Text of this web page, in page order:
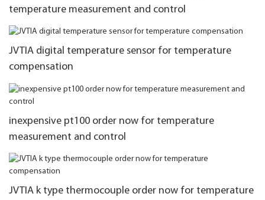
temperature measurement and control
JVTIA digital temperature sensor for temperature
compensation
inexpensive pt100 order now for temperature
measurement and control
JVTIA k type thermocouple order now for temperature